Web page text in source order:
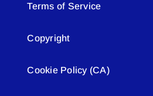
Terms of Service
Copyright
Cookie Policy (CA)